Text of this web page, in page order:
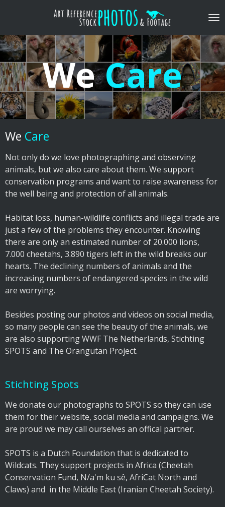
main
content
WeCare
We Care
​Not only do we love photographing and observing
animals, but we also care about them. We support
conservation programs and want to raise awareness for
the well being and protection of all animals.
​Habitat loss, human-wildlife conflicts and illegal trade are
just a few of the problems they encounter. Knowing
there are only an estimated number of 20.000 lions,
7.000 cheetahs, 3.890 tigers left in the wild breaks our
hearts. The declining numbers of animals and the
increasing numbers of endangered species in the wild
are worrying.
Besides posting our photos and videos on social media,
so many people can see the beauty of the animals, we
are also supporting WWF The Netherlands, Stichting
SPOTS and The Orangutan Project.
Stichting Spots
We donate our photographs to SPOTS so they can use
them for their website, social media and campaigns. We
are proud we may call ourselves an offical partner.
SPOTS is a Dutch Foundation that is dedicated to
Wildcats. They support projects in Africa (Cheetah
Conservation Fund, N/a'm ku sê, AfriCat North and
Claws) and in the Middle East (Iranian Cheetah Society).